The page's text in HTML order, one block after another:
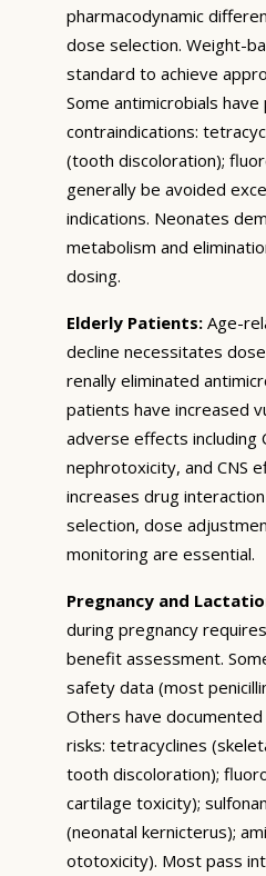
pharmacodynamic
dose selection. Weight-
standard to achieve
Some antimicrobials
contraindications:
(tooth discoloration);
generally be avoided
indications. Neonates
metabolism and
dosing.
Elderly Patients: Age-
decline necessitates
renally eliminated
patients have increased
adverse effects including
nephrotoxicity, and CNS
increases drug
selection, dose
monitoring are essential.
Pregnancy and
during pregnancy
benefit assessment.
safety data (most
Others have
risks: tetracyclines
tooth discoloration);
cartilage toxicity);
(neonatal kernicterus);
ototoxicity). Most pass